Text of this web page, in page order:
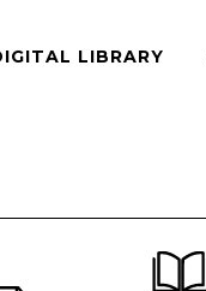
LIBRARY